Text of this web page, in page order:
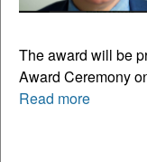
The award will be
Award Ceremony
Read more